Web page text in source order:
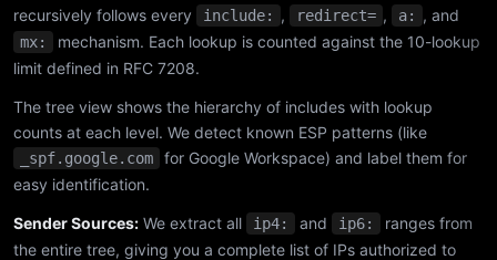
recursively follows every
include: , redirect= , a: , and
mx:
mechanism. Each lookup is counted against the 10-lookup
limit defined in RFC 7208.
The tree view shows the hierarchy of includes with lookup
counts at each level. We detect known ESP patterns (like
_spf.google.com
for Google Workspace) and label them for
easy identification.
Sender Sources: We extract all ip4: and ip6:
ranges from
the entire tree, giving you a complete list of IPs authorized to